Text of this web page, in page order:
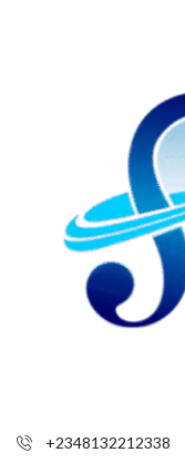
+2348132212338